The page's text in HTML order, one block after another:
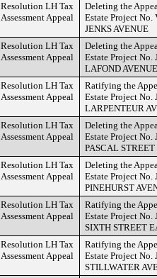
Resolution LH Tax
Assessment Appeal
Deleting the
Estate Project No.
JENKS AVENUE
Resolution LH Tax
Assessment Appeal
Deleting the
Estate Project No.
LAFOND
Resolution LH Tax
Assessment Appeal
Ratifying the
Estate Project No.
LARPENTEUR
Resolution LH Tax
Assessment Appeal
Deleting the
Estate Project No.
PASCAL STREET
Resolution LH Tax
Assessment Appeal
Deleting the
Estate Project No.
PINEHURST
Resolution LH Tax
Assessment Appeal
Ratifying the
Estate Project No.
SIXTH STREET
Resolution LH Tax
Assessment Appeal
Ratifying the
Estate Project No.
STILLWATER